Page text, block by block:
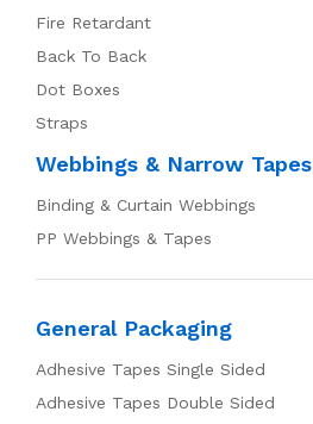
Fire Retardant
Back To Back
Dot Boxes
Straps
Webbings & Narrow Tapes
Binding & Curtain Webbings
PP Webbings & Tapes
General Packaging
Adhesive Tapes Single Sided
Adhesive Tapes Double Sided